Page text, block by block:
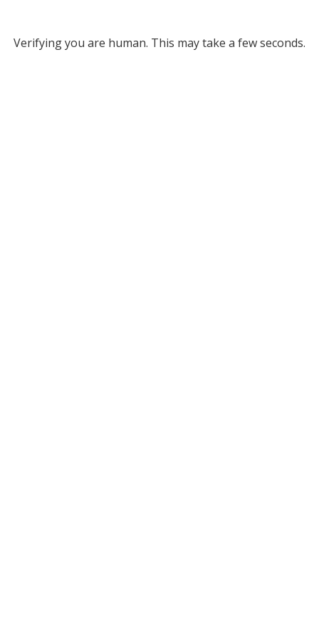
Verifying you are human. This may take a few seconds.